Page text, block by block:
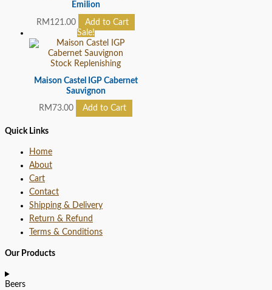
Emilion
RM 121.00
Add to Cart
Sale!
Stock Replenishing
Maison Castel IGP Cabernet
Sauvignon
RM 73.00 Add to Cart
Quick Links
Home
About
Cart
Contact
Shipping & Delivery
Return & Refund
Terms & Conditions
Our Products
Beers